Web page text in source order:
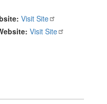
Visit Site
Visit Site